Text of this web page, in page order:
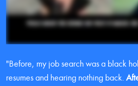
"Before, my job search was a black
resumes and hearing nothing back.